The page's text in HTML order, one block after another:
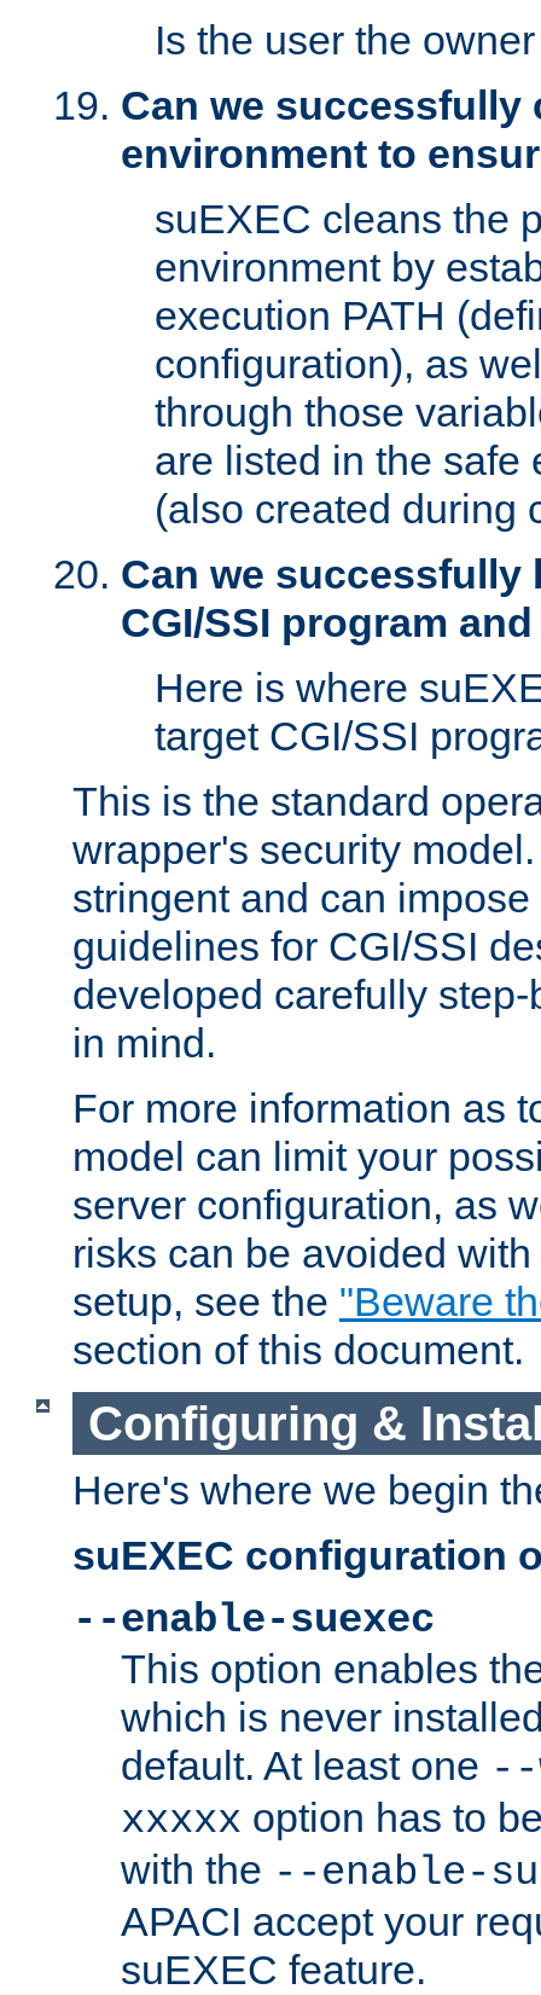
Is the user the
Can we successfully
environment to
suEXEC cleans the
environment by
execution PATH
configuration), as
through those
are listed in the safe
(also created during
Can we successfully
CGI/SSI program
Here is where
target CGI/SSI
This is the standard
wrapper's security
stringent and can
guidelines for CGI/SSI
developed carefully
in mind.
For more information as
model can limit your
server configuration, as
risks can be avoided
setup, see the "Beware
section of this document.
Configuring &
Here's where we begin
suEXEC configuration
--enable-suexec
This option enables
which is never
default. At least one --
xxxxx option has to
with the --enable-
APACI accept your
suEXEC feature.